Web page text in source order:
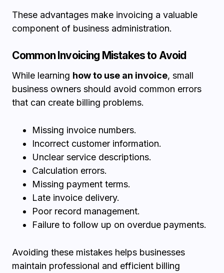
These advantages make invoicing a valuable
component of business administration.
Common Invoicing Mistakes to Avoid
While learning how to use an invoice, small
business owners should avoid common errors
that can create billing problems.
Missing invoice numbers.
Incorrect customer information.
Unclear service descriptions.
Calculation errors.
Missing payment terms.
Late invoice delivery.
Poor record management.
Failure to follow up on overdue payments.
Avoiding these mistakes helps businesses
maintain professional and efficient billing